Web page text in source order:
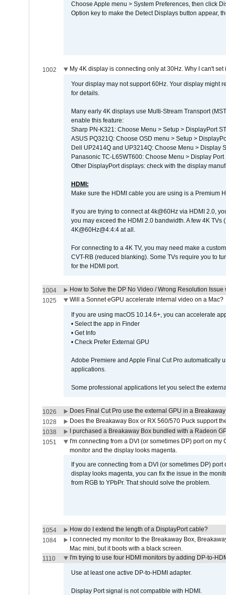
Choose Apple menu > System Preferences, then click
Option key to make the Detect Displays button appear,
1002 My 4K display is connecting only at 30Hz. Why I can't set
Your display may not support 60Hz. Your display might
for details.
Many early 4K displays use Multi-Stream Transport
enable this feature:
Sharp PN-K321: Choose Menu > Setup > DisplayPort
ASUS PQ321Q: Choose OSD menu > Setup >
Dell UP2414Q and UP3214Q: Choose Menu > Display
Panasonic TC-L65WT600: Choose Menu > Display
Other DisplayPort displays: check with the display
HDMI:
Make sure the HDMI cable you are using is a Premium
If you are trying to connect at 4k@60Hz via HDMI 2.0,
you may exceed the HDMI 2.0 bandwidth. A few 4K
4K@60Hz@4:4:4 at all.
For connecting to a 4K TV, you may need make a
CVT-RB (reduced blanking). Some TVs require you to
for the HDMI port.
1004
How to Solve the DP No Video / Wrong Resolution
1025
Will a Sonnet eGPU accelerate internal video on a Mac?
If you are using macOS 10.14.6+, you can accelerate
• Select the app in Finder
• Get Info
• Check Prefer External GPU
Adobe Premiere and Apple Final Cut Pro automatically
applications.
Some professional applications let you select the
1026
Does Final Cut Pro use the external GPU in a
1028
Does the Breakaway Box or RX 560/570 Puck support
1038
I purchased a Breakaway Box bundled with a Radeon
1051
I'm connecting from a DVI (or sometimes DP) port on
monitor and the display looks magenta.
If you are connecting from a DVI (or sometimes DP)
display looks magenta, you can fix the issue in the
from RGB to YPbPr. That should solve the problem.
1054
How do I extend the length of a DisplayPort cable?
1084
I connected my monitor to the Breakaway Box,
Mac mini, but it boots with a black screen.
1110
I'm trying to use four HDMI monitors by adding DP-to-
Use at least one active DP-to-HDMI adapter.
Display Port signal is not compatible with HDMI.